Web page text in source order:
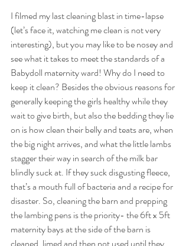
I filmed my last cleaning blast in time-lapse
(let’s face it, watching me clean is not very
interesting), but you may like to be nosey and
see what it takes to meet the standards of a
Babydoll maternity ward! Why do I need to
keep it clean? Besides the obvious reasons for
generally keeping the girls healthy while they
wait to give birth, but also the bedding they lie
on is how clean their belly and teats are, when
the big night arrives, and what the little lambs
stagger their way in search of the milk bar
blindly suck at. If they suck disgusting fleece,
that’s a mouth full of bacteria and a recipe for
disaster. So, cleaning the barn and prepping
the lambing pens is the priority- the 6ft x 5ft
maternity bays at the side of the barn is
cleaned, limed and then not used until they